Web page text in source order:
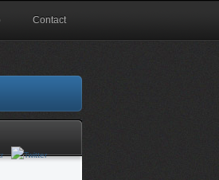
Contact